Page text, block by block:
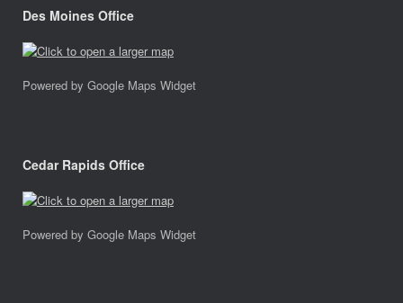
Des Moines Office
Powered by Google Maps Widget
Cedar Rapids Office
Powered by Google Maps Widget